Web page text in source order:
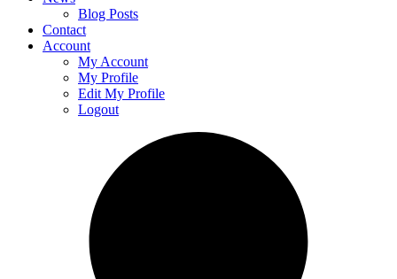
Blog Posts
Contact
Account
My Account
My Profile
Edit My Profile
Logout